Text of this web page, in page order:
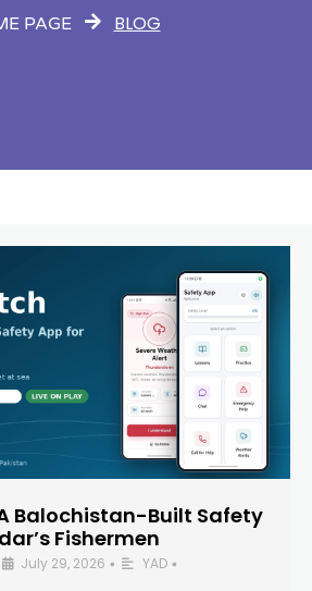
PAGE BLOG
Balochistan-Built Safety
Fishermen
July 29, 2026 • YAD •